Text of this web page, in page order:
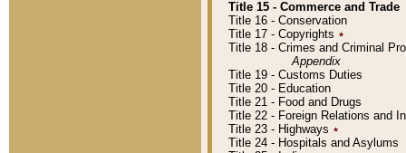
Title 15 - Commerce and Trade
Title 16 - Conservation
Title 17 - Copyrights ٭
Title 18 - Crimes and Criminal
Appendix
Title 19 - Customs Duties
Title 20 - Education
Title 21 - Food and Drugs
Title 22 - Foreign Relations and
Title 23 - Highways ٭
Title 24 - Hospitals and Asylums